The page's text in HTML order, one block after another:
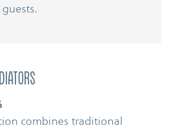
combines traditional